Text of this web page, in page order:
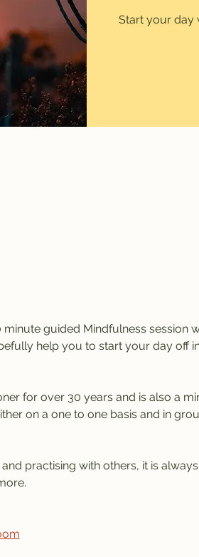
Start your day
guided Mindfulness session
help you to start your day off
for over 30 years and is also a
on a one to one basis and in
practising with others, it is